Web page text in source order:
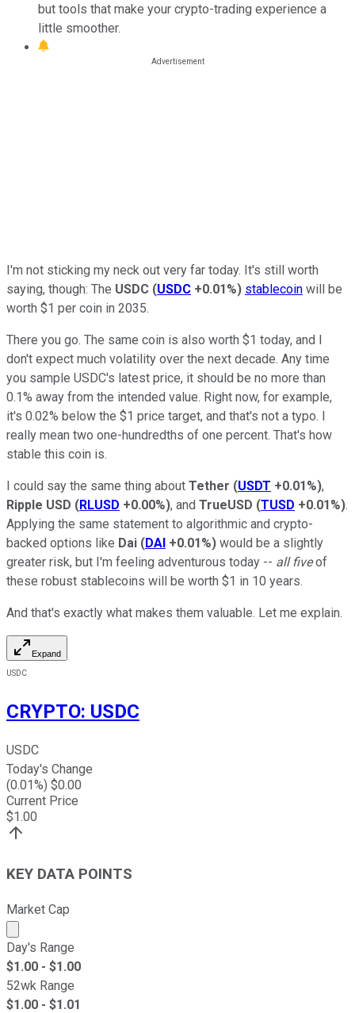
but tools that make your crypto-trading experience a
little smoother.
I'm not sticking my neck out very far today. It's still worth
saying, though: The USDC (USDC +0.01%) stablecoin will be
worth $1 per coin in 2035.
There you go. The same coin is also worth $1 today, and I
don't expect much volatility over the next decade. Any time
you sample USDC's latest price, it should be no more than
0.1% away from the intended value. Right now, for example,
it's 0.02% below the $1 price target, and that's not a typo. I
really mean two one-hundredths of one percent. That's how
stable this coin is.
I could say the same thing about Tether (USDT +0.01%),
Ripple USD (RLUSD +0.00%), and TrueUSD (TUSD +0.01%).
Applying the same statement to algorithmic and crypto-
backed options like Dai (DAI +0.01%) would be a slightly
greater risk, but I'm feeling adventurous today -- all fiveof
these robust stablecoins will be worth $1 in 10 years.
And that's exactly what makes them valuable. Let me explain.
Expand
USDC
CRYPTO: USDC
USDC
Today's Change
(0.01%) $0.00
Current Price
$1.00
KEY DATA POINTS
Market Cap
Market cap calculated using publicly traded shares
Day's Range
$1.00 - $1.00
52wk Range
$1.00 - $1.01